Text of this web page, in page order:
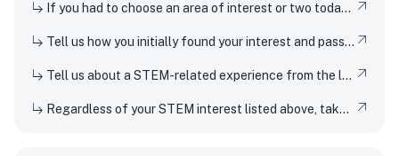
If you had to choose an area of interest or two today, what would you choose?
Tell us how you initially found your interest and passion for science or any STEM topic, and how you have pursued or developed this interest or passion over time.
Tell us about a STEM-related experience from the last few years and share how and why it inspired your curiosity.
Regardless of your STEM interest listed above, take this opportunity to nerd out and talk to us about whatever STEM rabbit hole you have found yourself falling into. Be as specific or broad as you would like.